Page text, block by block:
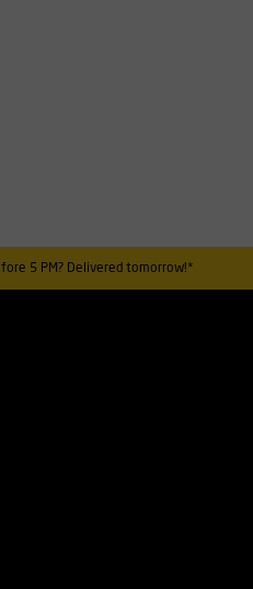
5 PM? Delivered tomorrow!*